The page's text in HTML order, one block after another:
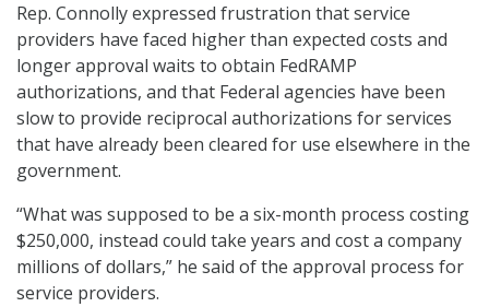
Rep. Connolly expressed frustration that service
providers have faced higher than expected costs and
longer approval waits to obtain FedRAMP
authorizations, and that Federal agencies have been
slow to provide reciprocal authorizations for services
that have already been cleared for use elsewhere in the
government.
“What was supposed to be a six-month process costing
$250,000, instead could take years and cost a company
millions of dollars,” he said of the approval process for
service providers.